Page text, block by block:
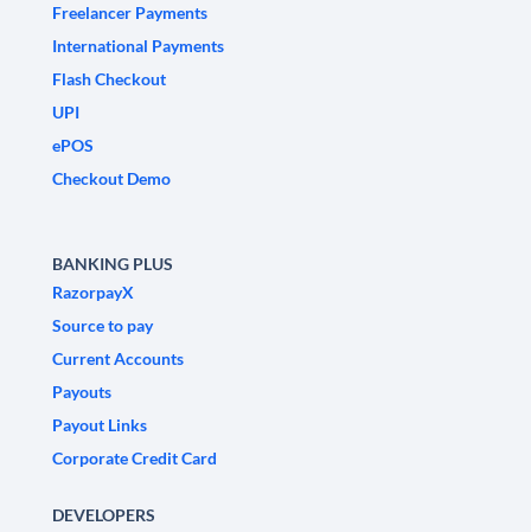
Freelancer Payments
International Payments
Flash Checkout
UPI
ePOS
Checkout Demo
BANKING PLUS
RazorpayX
Source to pay
Current Accounts
Payouts
Payout Links
Corporate Credit Card
DEVELOPERS